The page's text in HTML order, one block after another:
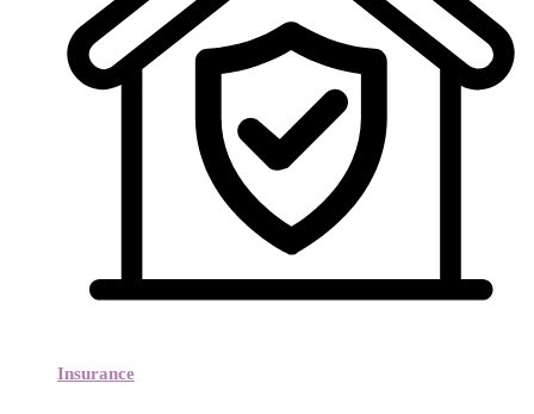
Insurance